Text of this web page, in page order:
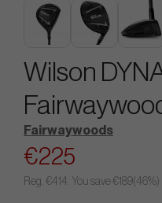
Wilson
Fairwaywoods
€225
Reg. €414. You save €189(46%)